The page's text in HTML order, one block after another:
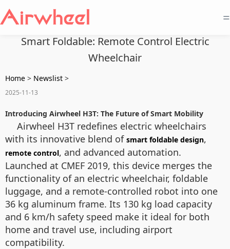
=
Smart Foldable: Remote Control Electric
Wheelchair
Home > Newslist >
2025-11-13
Introducing Airwheel H3T: The Future of Smart Mobility
Airwheel H3T redefines electric wheelchairs
with its innovative blend of smart foldable design,
remote control, and advanced automation.
Launched at CMEF 2019, this device merges the
functionality of an electric wheelchair, foldable
luggage, and a remote-controlled robot into one
36 kg aluminum frame. Its 130 kg load capacity
and 6 km/h safety speed make it ideal for both
home and travel use, including airport
compatibility.